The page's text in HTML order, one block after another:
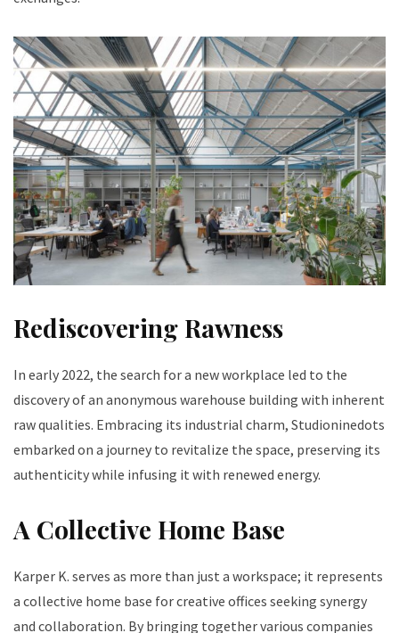
Rediscovering Rawness
In early 2022, the search for a new workplace led to the
discovery of an anonymous warehouse building with inherent
raw qualities. Embracing its industrial charm, Studioninedots
embarked on a journey to revitalize the space, preserving its
authenticity while infusing it with renewed energy.
A Collective Home Base
Karper K. serves as more than just a workspace; it represents
a collective home base for creative offices seeking synergy
and collaboration. By bringing together various companies